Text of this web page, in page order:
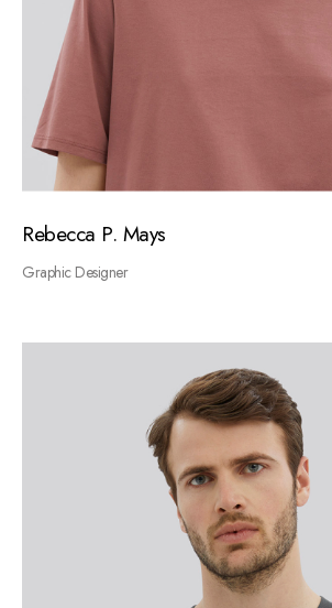
Rebecca P. Mays
Graphic Designer